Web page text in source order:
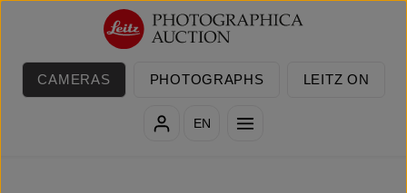
Skip to main content
CAMERAS PHOTOGRAPHS LEITZ ON
EN